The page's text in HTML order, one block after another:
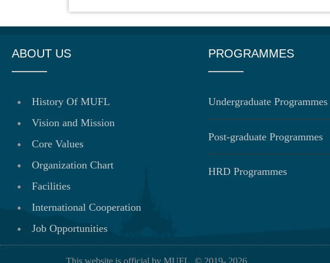
ABOUT US
History Of MUFL
Vision and Mission
Core Values
Organization Chart
Facilities
International Cooperation
Job Opportunities
PROGRAMMES
Undergraduate Programmes
Post-graduate Programmes
HRD Programmes